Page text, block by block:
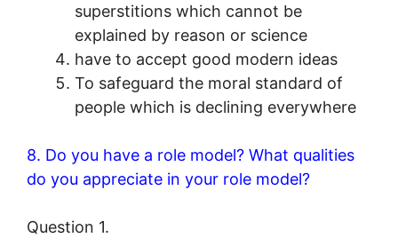
superstitions which cannot be
explained by reason or science
have to accept good modern ideas
To safeguard the moral standard of
people which is declining everywhere
8. Do you have a role model? What qualities
do you appreciate in your role model?
Question 1.